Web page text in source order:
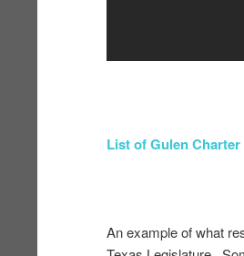
List of Gulen
An example of what